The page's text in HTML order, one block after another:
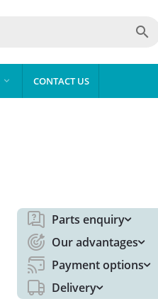

 CONTACT US
Parts enquiry
Our advantages
Payment options
Delivery